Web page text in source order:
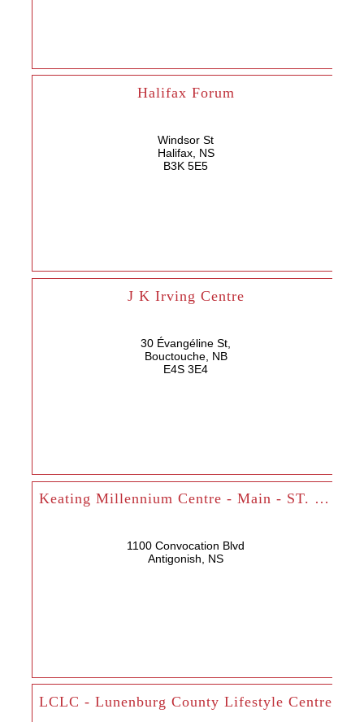
Halifax Forum
Windsor St
Halifax, NS
B3K 5E5
J K Irving Centre
30 Évangéline St,
Bouctouche, NB
E4S 3E4
Keating Millennium Centre - Main - ST. FX
1100 Convocation Blvd
Antigonish, NS
LCLC - Lunenburg County Lifestyle Centre